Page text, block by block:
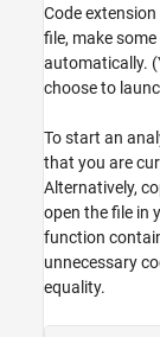
Codeextension
file, make
automatically.
choose to
To start an
that you are
Alternatively,
open the file in
function
unnecessary
equality.